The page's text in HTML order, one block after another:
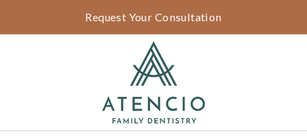
Request Your Consultation